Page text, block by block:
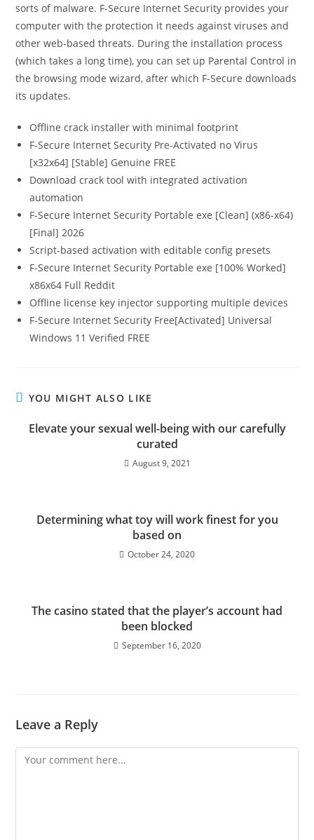
sorts of malware. F-Secure Internet Security provides your
computer with the protection it needs against viruses and
other web-based threats. During the installation process
(which takes a long time), you can set up Parental Control in
the browsing mode wizard, after which F-Secure downloads
its updates.
Offline crack installer with minimal footprint
F-Secure Internet Security Pre-Activated no Virus
[x32x64] [Stable] Genuine FREE
Download crack tool with integrated activation
automation
F-Secure Internet Security Portable exe [Clean] (x86-x64)
[Final] 2026
Script-based activation with editable config presets
F-Secure Internet Security Portable exe [100% Worked]
x86x64 Full Reddit
Offline license key injector supporting multiple devices
F-Secure Internet Security Free[Activated] Universal
Windows 11 Verified FREE
YOU MIGHT ALSO LIKE
Elevate your sexual well-being with our carefully
curated
August 9, 2021
Determining what toy will work finest for you
based on
October 24, 2020
The casino stated that the player’s account had
been blocked
September 16, 2020
Leave a Reply